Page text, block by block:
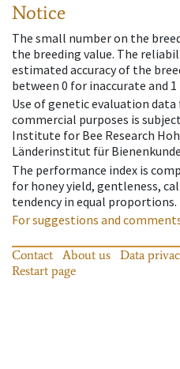
Notice
The small number on the
the breeding value. The
estimated accuracy of the
between 0 for inaccurate and
Use of genetic evaluation
commercial purposes is
Institute for Bee Research
Länderinstitut für
The performance index is
for honey yield, gentleness,
tendency in equal proportions.
For suggestions and
Contact About us Data
Restart page